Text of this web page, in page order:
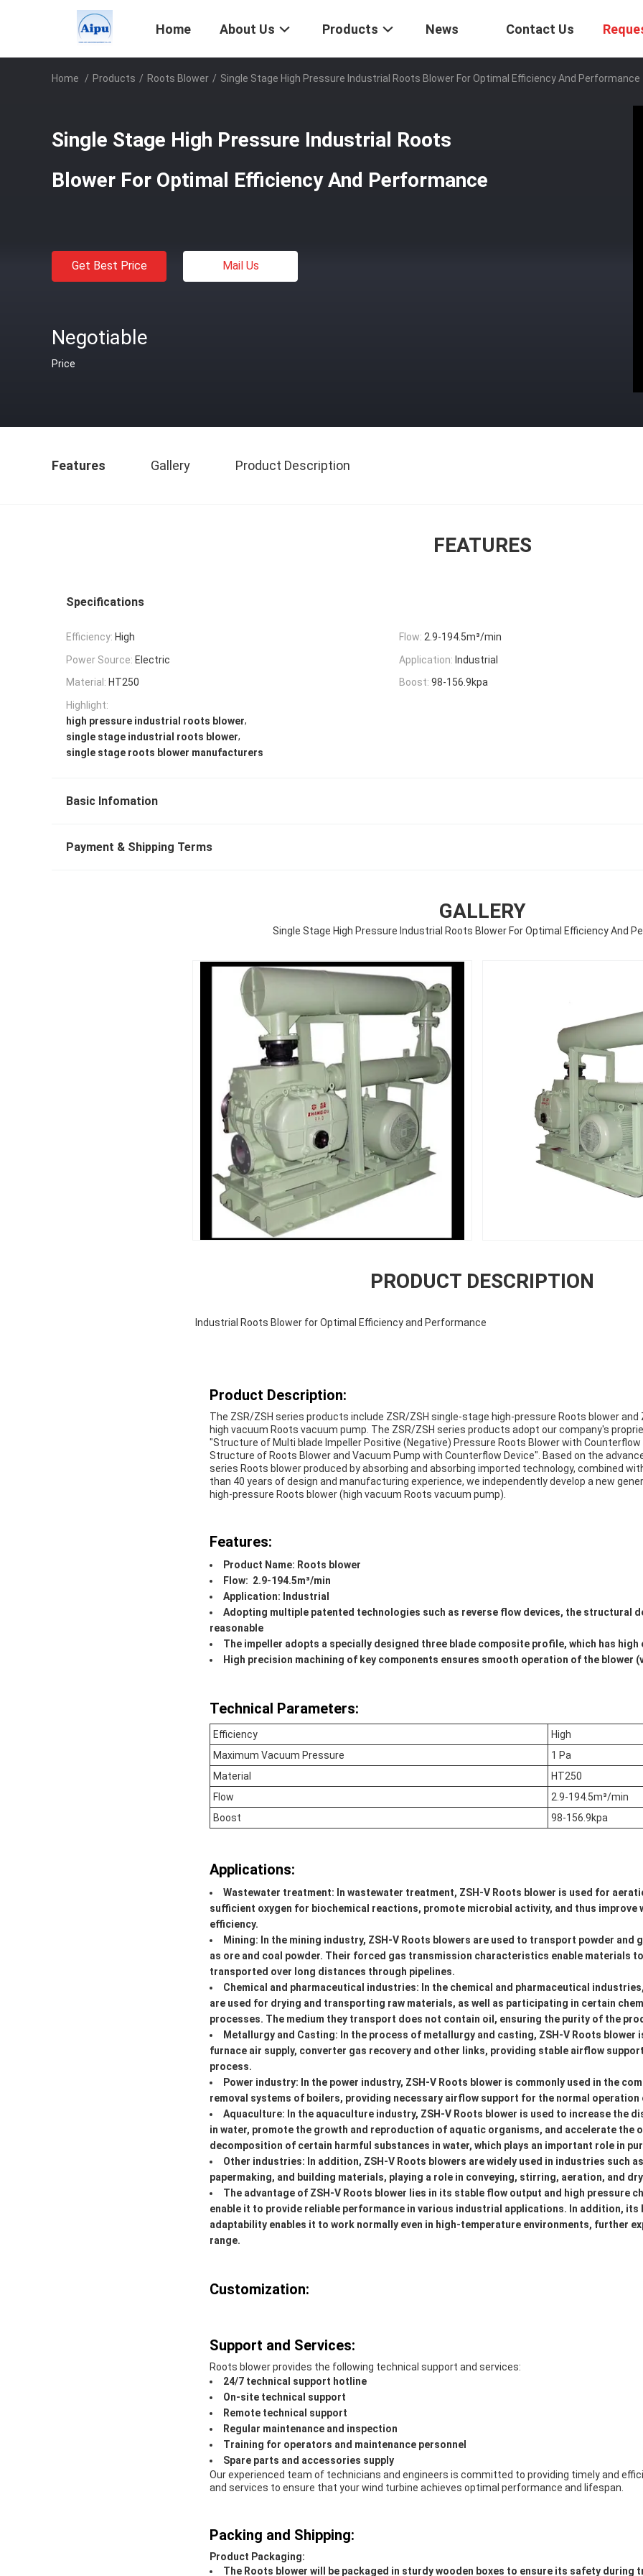
Home About Us Products News Contact Us
Home / Products / Roots Blower / Single Stage High Pressure Industrial Roots Blower For Optimal Efficiency And Performance
Single Stage High Pressure Industrial Roots
Blower For Optimal Efficiency And Performance
Get Best Price Mail Us
Negotiable
Price
Features Gallery Product Description
FEATURES
Specifications
Efficiency: High Flow: 2.9-194.5m³/min
Power Source: Electric Application: Industrial
Material: HT250 Boost: 98-156.9kpa
Highlight:
high pressure industrial roots blower,
single stage industrial roots blower,
single stage roots blower manufacturers
Basic Infomation
Payment & Shipping Terms
GALLERY
Single Stage High Pressure Industrial Roots Blower For Optimal Efficiency And
PRODUCT DESCRIPTION
Industrial Roots Blower for Optimal Efficiency and Performance
Product Description:
The ZSR/ZSH series products include ZSR/ZSH single-stage high-pressure Roots blower and
high vacuum Roots vacuum pump. The ZSR/ZSH series products adopt our company's
"Structure of Multi blade Impeller Positive (Negative) Pressure Roots Blower with Counterflow
Structure of Roots Blower and Vacuum Pump with Counterflow Device". Based on the
series Roots blower produced by absorbing and absorbing imported technology, combined
than 40 years of design and manufacturing experience, we independently develop a new
high-pressure Roots blower (high vacuum Roots vacuum pump).
Features:
Product Name: Roots blower
Flow: 2.9-194.5m³/min
Application: Industrial
Adopting multiple patented technologies such as reverse flow devices, the structural
reasonable
The impeller adopts a specially designed three blade composite profile, which has high
High precision machining of key components ensures smooth operation of the blower
Technical Parameters:
Efficiency
High
Maximum Vacuum Pressure
1 Pa
Material
HT250
Flow
2.9-194.5m³/min
Boost
98-156.9kpa
Applications:
Wastewater treatment: In wastewater treatment, ZSH-V Roots blower is used for
sufficient oxygen for biochemical reactions, promote microbial activity, and thus improve
efficiency.
Mining: In the mining industry, ZSH-V Roots blowers are used to transport powder and
as ore and coal powder. Their forced gas transmission characteristics enable materials
transported over long distances through pipelines.
Chemical and pharmaceutical industries: In the chemical and pharmaceutical
are used for drying and transporting raw materials, as well as participating in certain
processes. The medium they transport does not contain oil, ensuring the purity of the
Metallurgy and Casting: In the process of metallurgy and casting, ZSH-V Roots blower
furnace air supply, converter gas recovery and other links, providing stable airflow
process.
Power industry: In the power industry, ZSH-V Roots blower is commonly used in the
removal systems of boilers, providing necessary airflow support for the normal operation
Aquaculture: In the aquaculture industry, ZSH-V Roots blower is used to increase the
in water, promote the growth and reproduction of aquatic organisms, and accelerate the
decomposition of certain harmful substances in water, which plays an important role in
Other industries: In addition, ZSH-V Roots blowers are widely used in industries such
papermaking, and building materials, playing a role in conveying, stirring, aeration, and
The advantage of ZSH-V Roots blower lies in its stable flow output and high pressure
enable it to provide reliable performance in various industrial applications. In addition,
adaptability enables it to work normally even in high-temperature environments, further
range.
Customization:
Support and Services:
Roots blower provides the following technical support and services:
24/7 technical support hotline
On-site technical support
Remote technical support
Regular maintenance and inspection
Training for operators and maintenance personnel
Spare parts and accessories supply
Our experienced team of technicians and engineers is committed to providing timely and
and services to ensure that your wind turbine achieves optimal performance and lifespan.
Packing and Shipping:
Product Packaging:
The Roots blower will be packaged in sturdy wooden boxes to ensure its safety during